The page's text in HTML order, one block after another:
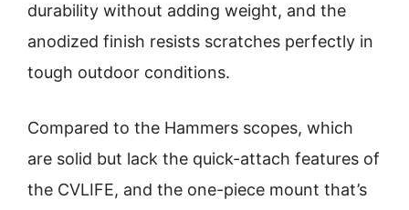
durability without adding weight, and the
anodized finish resists scratches perfectly in
tough outdoor conditions.
Compared to the Hammers scopes, which
are solid but lack the quick-attach features of
the CVLIFE, and the one-piece mount that’s